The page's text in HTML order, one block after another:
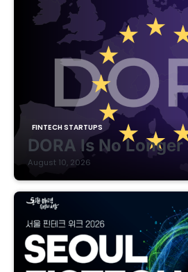
FINTECH STARTUPS
DORA Is No
August 10, 2026